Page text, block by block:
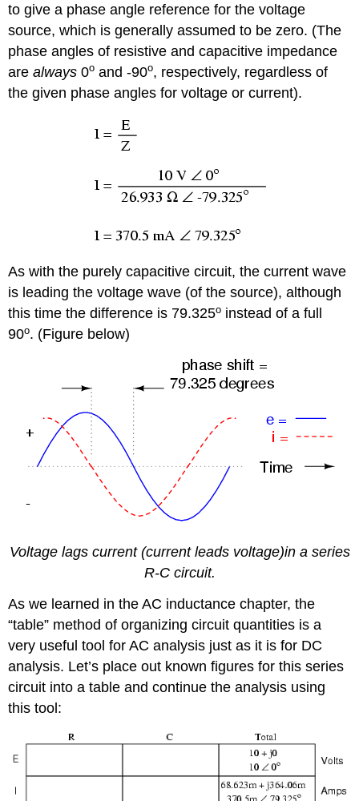
to give a phase angle reference for the voltage
source, which is generally assumed to be zero. (The
phase angles of resistive and capacitive impedance
arealways 0o and -90o, respectively, regardless of
the given phase angles for voltage or current).
As with the purely capacitive circuit, the current wave
is leading the voltage wave (of the source), although
this time the difference is 79.325o instead of a full
90o. (Figure below)
Voltage lags current (current leads voltage)in a series
R-C circuit.
As we learned in the AC inductance chapter, the
“table” method of organizing circuit quantities is a
very useful tool for AC analysis just as it is for DC
analysis. Let’s place out known figures for this series
circuit into a table and continue the analysis using
this tool: